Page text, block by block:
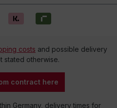
costs and possible delivery
stated otherwise.
contract here
Germany, delivery times for